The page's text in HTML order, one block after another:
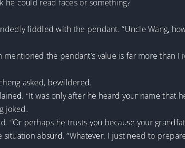
he could read faces or something?
fiddled with the pendant. “Uncle Wang,
mentioned the pendant’s value is far more than
asked, bewildered.
“It was only after he heard your name that
joked.
“Or perhaps he trusts you because your
absurd. “Whatever. I just need to